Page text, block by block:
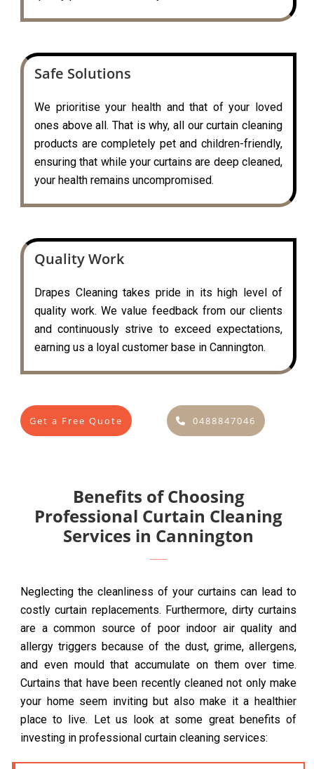
Safe Solutions
We prioritise your health and that of your loved
ones above all. That is why, all our curtain cleaning
products are completely pet and children-friendly,
ensuring that while your curtains are deep cleaned,
your health remains uncompromised.
Quality Work
Drapes Cleaning takes pride in its high level of
quality work. We value feedback from our clients
and continuously strive to exceed expectations,
earning us a loyal customer base in Cannington.
Get a Free Quote 0488847046
Benefits of Choosing
Professional Curtain Cleaning
Services in Cannington
Neglecting the cleanliness of your curtains can lead to
costly curtain replacements. Furthermore, dirty curtains
are a common source of poor indoor air quality and
allergy triggers because of the dust, grime, allergens,
and even mould that accumulate on them over time.
Curtains that have been recently cleaned not only make
your home seem inviting but also make it a healthier
place to live. Let us look at some great benefits of
investing in professional curtain cleaning services: